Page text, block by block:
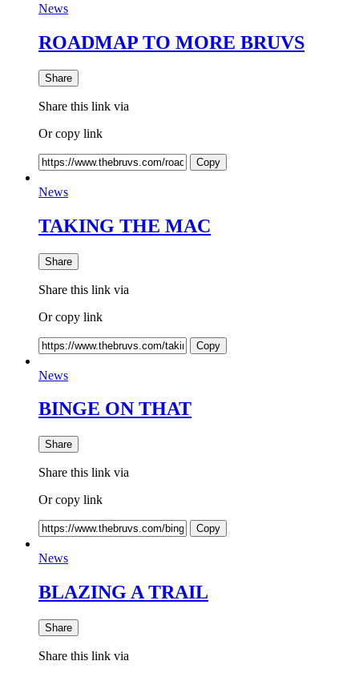
News
ROADMAP TO MORE BRUVS
Share
Share this link via
Or copy link
Copy
News
TAKING THE MAC
Share
Share this link via
Or copy link
Copy
News
BINGE ON THAT
Share
Share this link via
Or copy link
Copy
News
BLAZING A TRAIL
Share
Share this link via